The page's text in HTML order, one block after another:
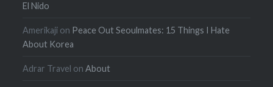
El Nido
Amerikaji on Peace Out Seoulmates: 15 Things I Hate
About Korea
Adrar Travel onAbout